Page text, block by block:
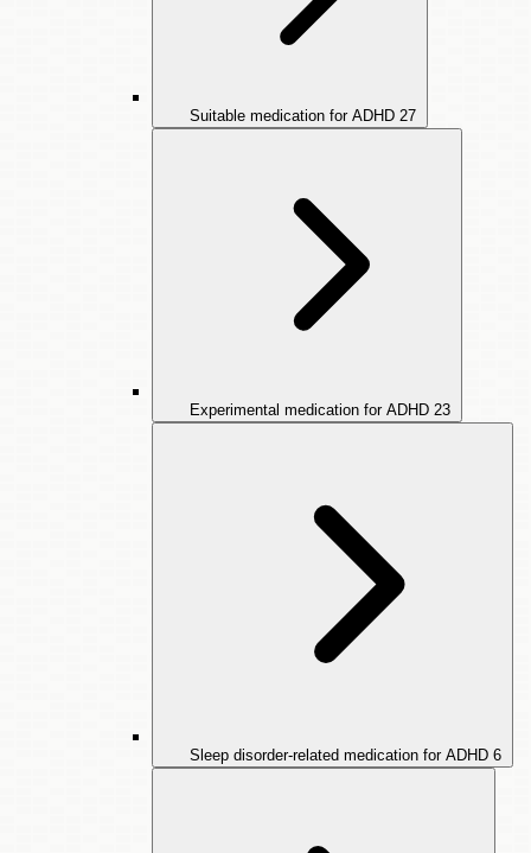
Suitable medication for ADHD 27
Experimental medication for ADHD 23
Sleep disorder-related medication for ADHD 6